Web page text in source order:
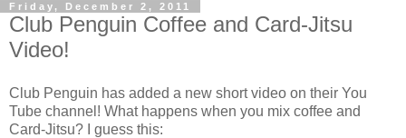
Friday, December 2, 2011
Club Penguin Coffee and Card-Jitsu
Video!
Club Penguin has added a new short video on their You
Tube channel! What happens when you mix coffee and
Card-Jitsu? I guess this: